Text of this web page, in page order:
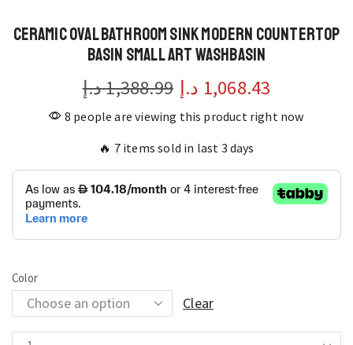
Ceramic Oval Bathroom Sink Modern Countertop
Basin Small Art Washbasin
1,388.99د.إ 1,068.43 د.إ
8 people are viewing this product right now
🔥 7 items sold in last 3 days
Color
Clear